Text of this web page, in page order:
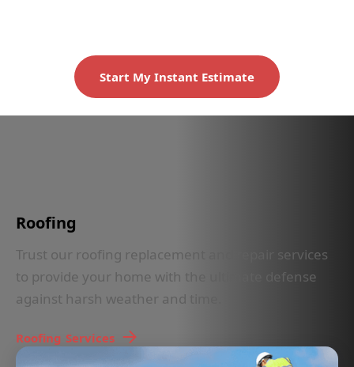
Start My Instant Estimate
Roofing
Trust our roofing replacement and repair services
to provide your home with the ultimate defense
against harsh weather and time.
Roofing Services